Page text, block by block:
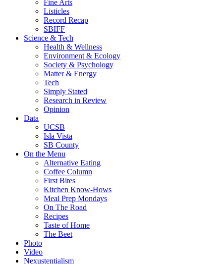
Fine Arts
Listicles
Record Recap
SBIFF
Science & Tech
Health & Wellness
Environment & Ecology
Society & Psychology
Matter & Energy
Tech
Simply Stated
Research in Review
Opinion
Data
UCSB
Isla Vista
SB County
On the Menu
Alternative Eating
Coffee Column
First Bites
Kitchen Know-Hows
Meal Prep Mondays
On The Road
Recipes
Taste of Home
The Beet
Photo
Video
Nexustentialism